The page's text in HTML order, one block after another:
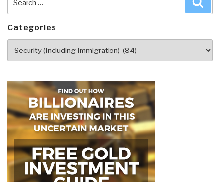
Categories